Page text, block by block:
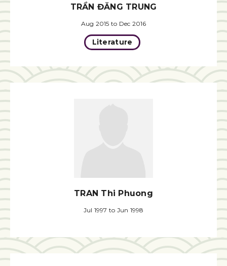
TRẦN ĐĂNG TRUNG
Aug 2015 to Dec 2016
Literature
TRAN Thi Phuong
Jul 1997 to Jun 1998